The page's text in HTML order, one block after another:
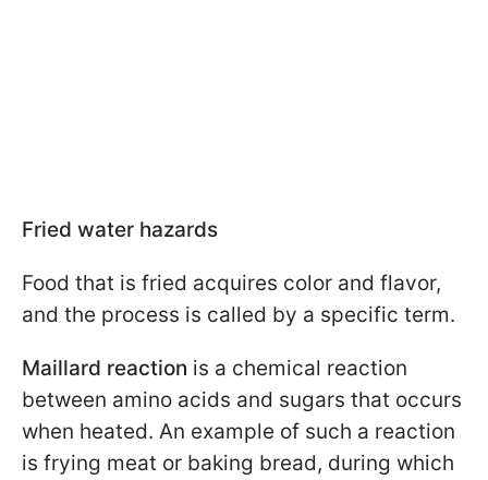
Fried water hazards
Food that is fried acquires color and flavor,
and the process is called by a specific term.
Maillard reaction is a chemical reaction
between amino acids and sugars that occurs
when heated. An example of such a reaction
is frying meat or baking bread, during which